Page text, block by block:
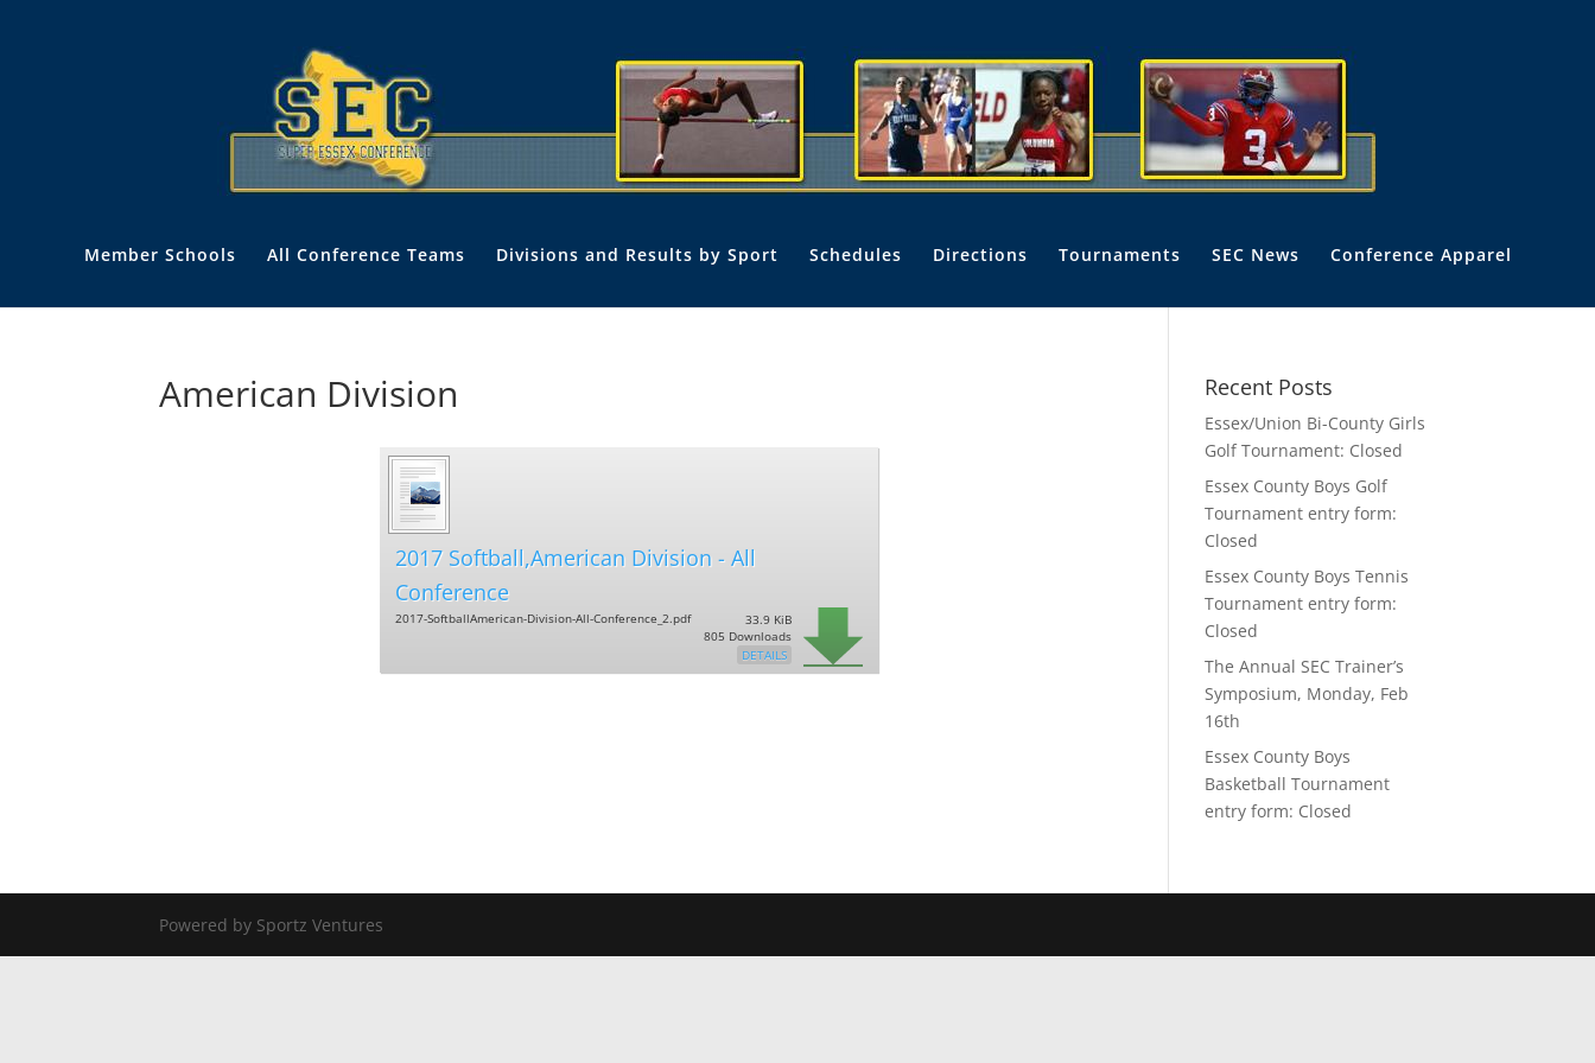
Member Schools All Conference Teams Divisions and Results by Sport Schedules Directions Tournaments SEC News Conference Apparel
American Division
2017 Softball,American Division - All
Conference
2017-SoftballAmerican-Division-All-Conference_2.pdf
33.9 KiB
805 Downloads
DETAILS
Recent Posts
Essex/Union Bi-County Girls
Golf Tournament: Closed
Essex County Boys Golf
Tournament entry form:
Closed
Essex County Boys Tennis
Tournament entry form:
Closed
The Annual SEC Trainer’s
Symposium, Monday, Feb
16th
Essex County Boys
Basketball Tournament
entry form: Closed
Powered by Sportz Ventures